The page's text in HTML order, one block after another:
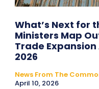
What’s Next for
Ministers Map
Trade Expansion
2026
News From The
April 10, 2026